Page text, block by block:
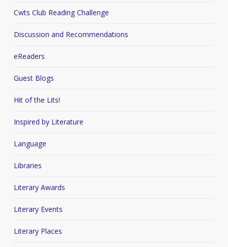
Cwts Club Reading Challenge
Discussion and Recommendations
eReaders
Guest Blogs
Hit of the Lits!
Inspired by Literature
Language
Libraries
Literary Awards
Literary Events
Literary Places